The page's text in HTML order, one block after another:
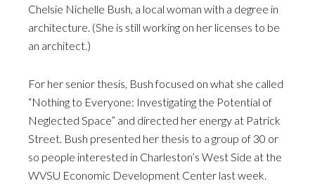
Chelsie Nichelle Bush, a local woman with a degree in
architecture. (She is still working on her licenses to be
an architect.)
For her senior thesis, Bush focused on what she called
“Nothing to Everyone: Investigating the Potential of
Neglected Space” and directed her energy at Patrick
Street. Bush presented her thesis to a group of 30 or
so people interested in Charleston’s West Side at the
WVSU Economic Development Center last week.